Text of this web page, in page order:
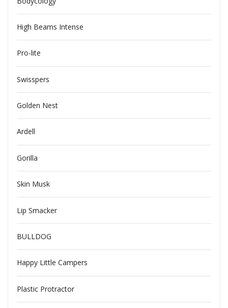
High Beams Intense
Pro-lite
Swisspers
Golden Nest
Ardell
Gorilla
Skin Musk
Lip Smacker
BULLDOG
Happy Little Campers
Plastic Protractor